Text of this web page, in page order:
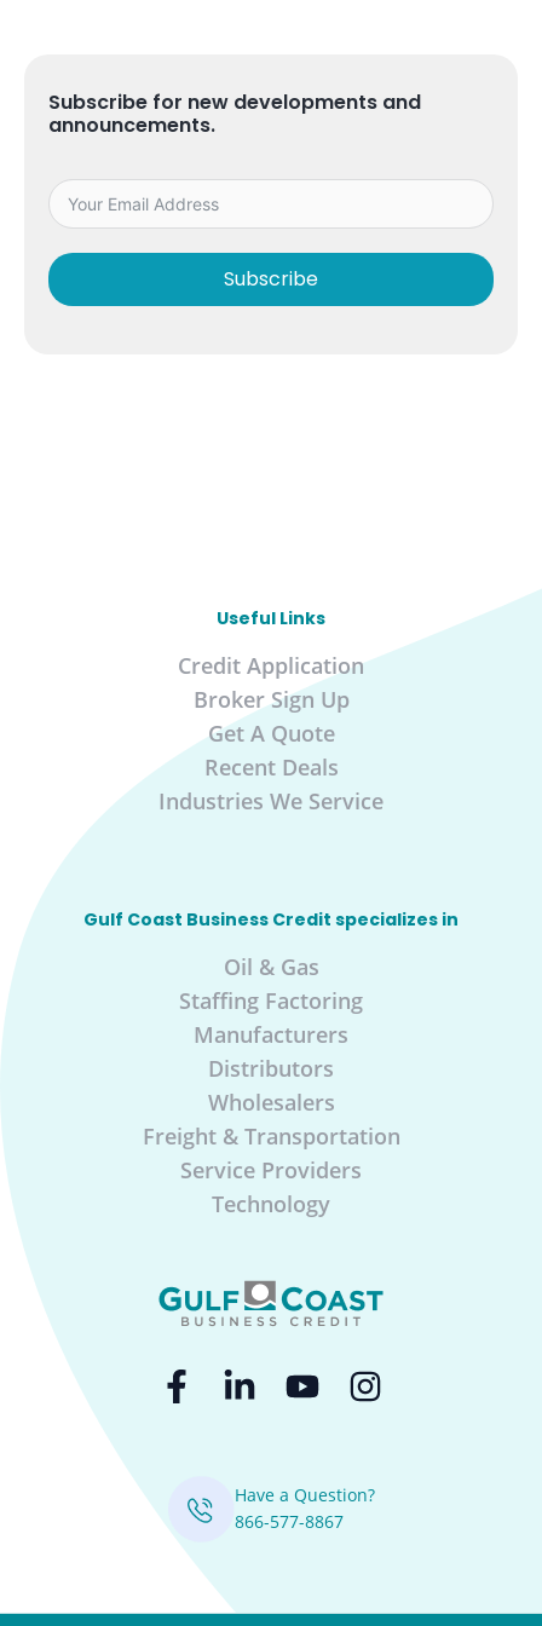
Subscribe for new developments and
announcements.
Subscribe
Useful Links
Credit Application
Broker Sign Up
Get A Quote
Recent Deals
Industries We Service
Gulf Coast Business Credit specializes in
Oil & Gas
Staffing Factoring
Manufacturers
Distributors
Wholesalers
Freight & Transportation
Service Providers
Technology
Have a Question?
866-577-8867